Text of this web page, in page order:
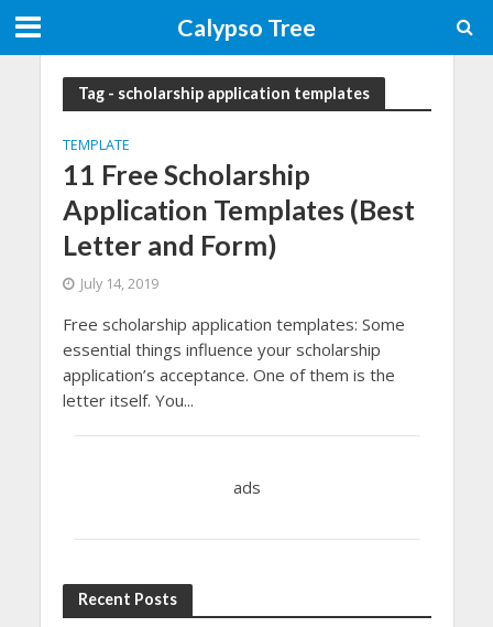
Calypso Tree
Tag - scholarship application templates
TEMPLATE
11 Free Scholarship
Application Templates (Best
Letter and Form)
July 14, 2019
Free scholarship application templates: Some
essential things influence your scholarship
application’s acceptance. One of them is the
letter itself. You...
ads
Recent Posts